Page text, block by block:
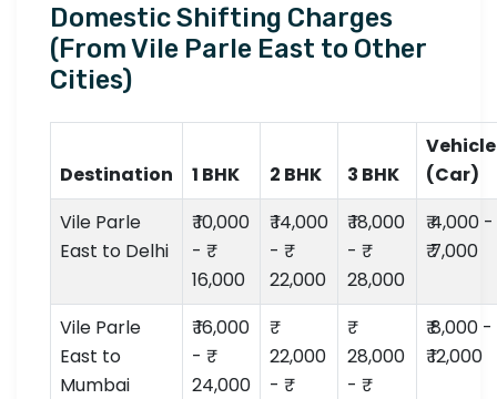
Domestic Shifting Charges
(From Vile Parle East to Other
Cities)
Destination 1 BHK 2 BHK 3 BHK
Vehicle
(Car)
Vile Parle
East to Delhi
₹ 10,000
- ₹
16,000
₹ 14,000
- ₹
22,000
₹ 18,000
- ₹
28,000
₹ 4,000 -
₹ 7,000
Vile Parle
East to
Mumbai
₹ 16,000
- ₹
24,000
22,000
- ₹
28,000
- ₹
₹ 8,000 -
₹ 12,000